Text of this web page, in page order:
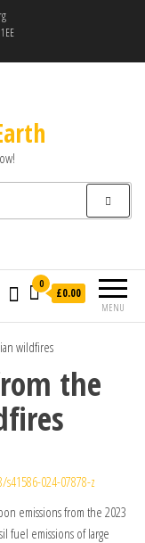
MENU
0
£0.00
wildfires
the
s41586-024-07878-z
emissions from the 2023
fuel emissions of large